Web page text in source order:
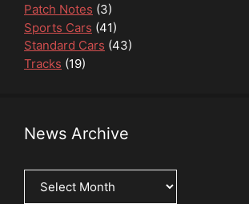
Patch Notes (3)
Sports Cars (41)
Standard Cars (43)
Tracks (19)
News Archive
News
Archive